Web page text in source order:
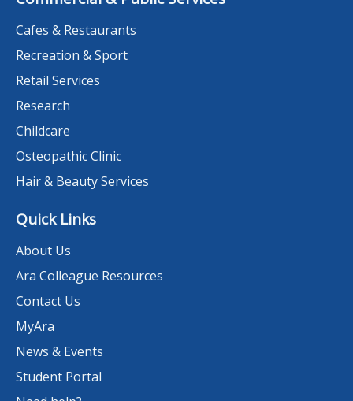
Cafes & Restaurants
Recreation & Sport
Retail Services
Research
Childcare
Osteopathic Clinic
Hair & Beauty Services
Quick Links
About Us
Ara Colleague Resources
Contact Us
MyAra
News & Events
Student Portal